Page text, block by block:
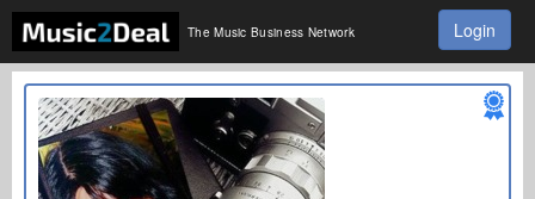
The Music Business Network Login